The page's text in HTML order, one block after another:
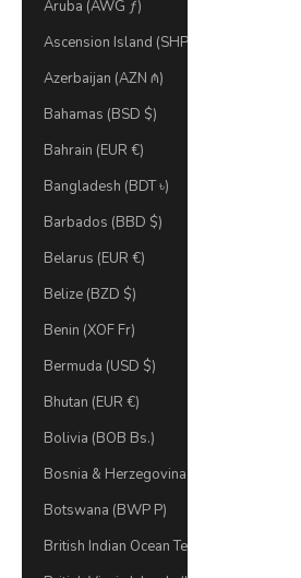
Aruba (AWG ƒ)
Ascension Island (SHP £)
Azerbaijan (AZN ₼)
Bahamas (BSD $)
Bahrain (EUR €)
Bangladesh (BDT ৳)
Barbados (BBD $)
Belarus (EUR €)
Belize (BZD $)
Benin (XOF Fr)
Bermuda (USD $)
Bhutan (EUR €)
Bolivia (BOB Bs.)
Bosnia & Herzegovina (BAM КМ)
Botswana (BWP P)
British Indian Ocean Territory (USD $)